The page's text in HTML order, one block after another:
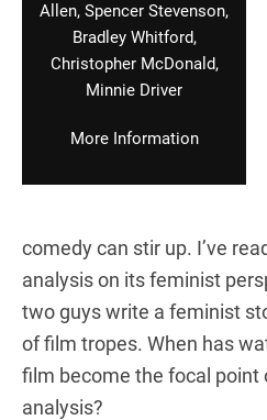
Allen, Spencer Stevenson,
Bradley Whitford,
Christopher McDonald,
Minnie Driver
More Information
comedy can stir up. I’ve
analysis on its feminist
two guys write a feminist
of film tropes. When has
film become the focal point
analysis?